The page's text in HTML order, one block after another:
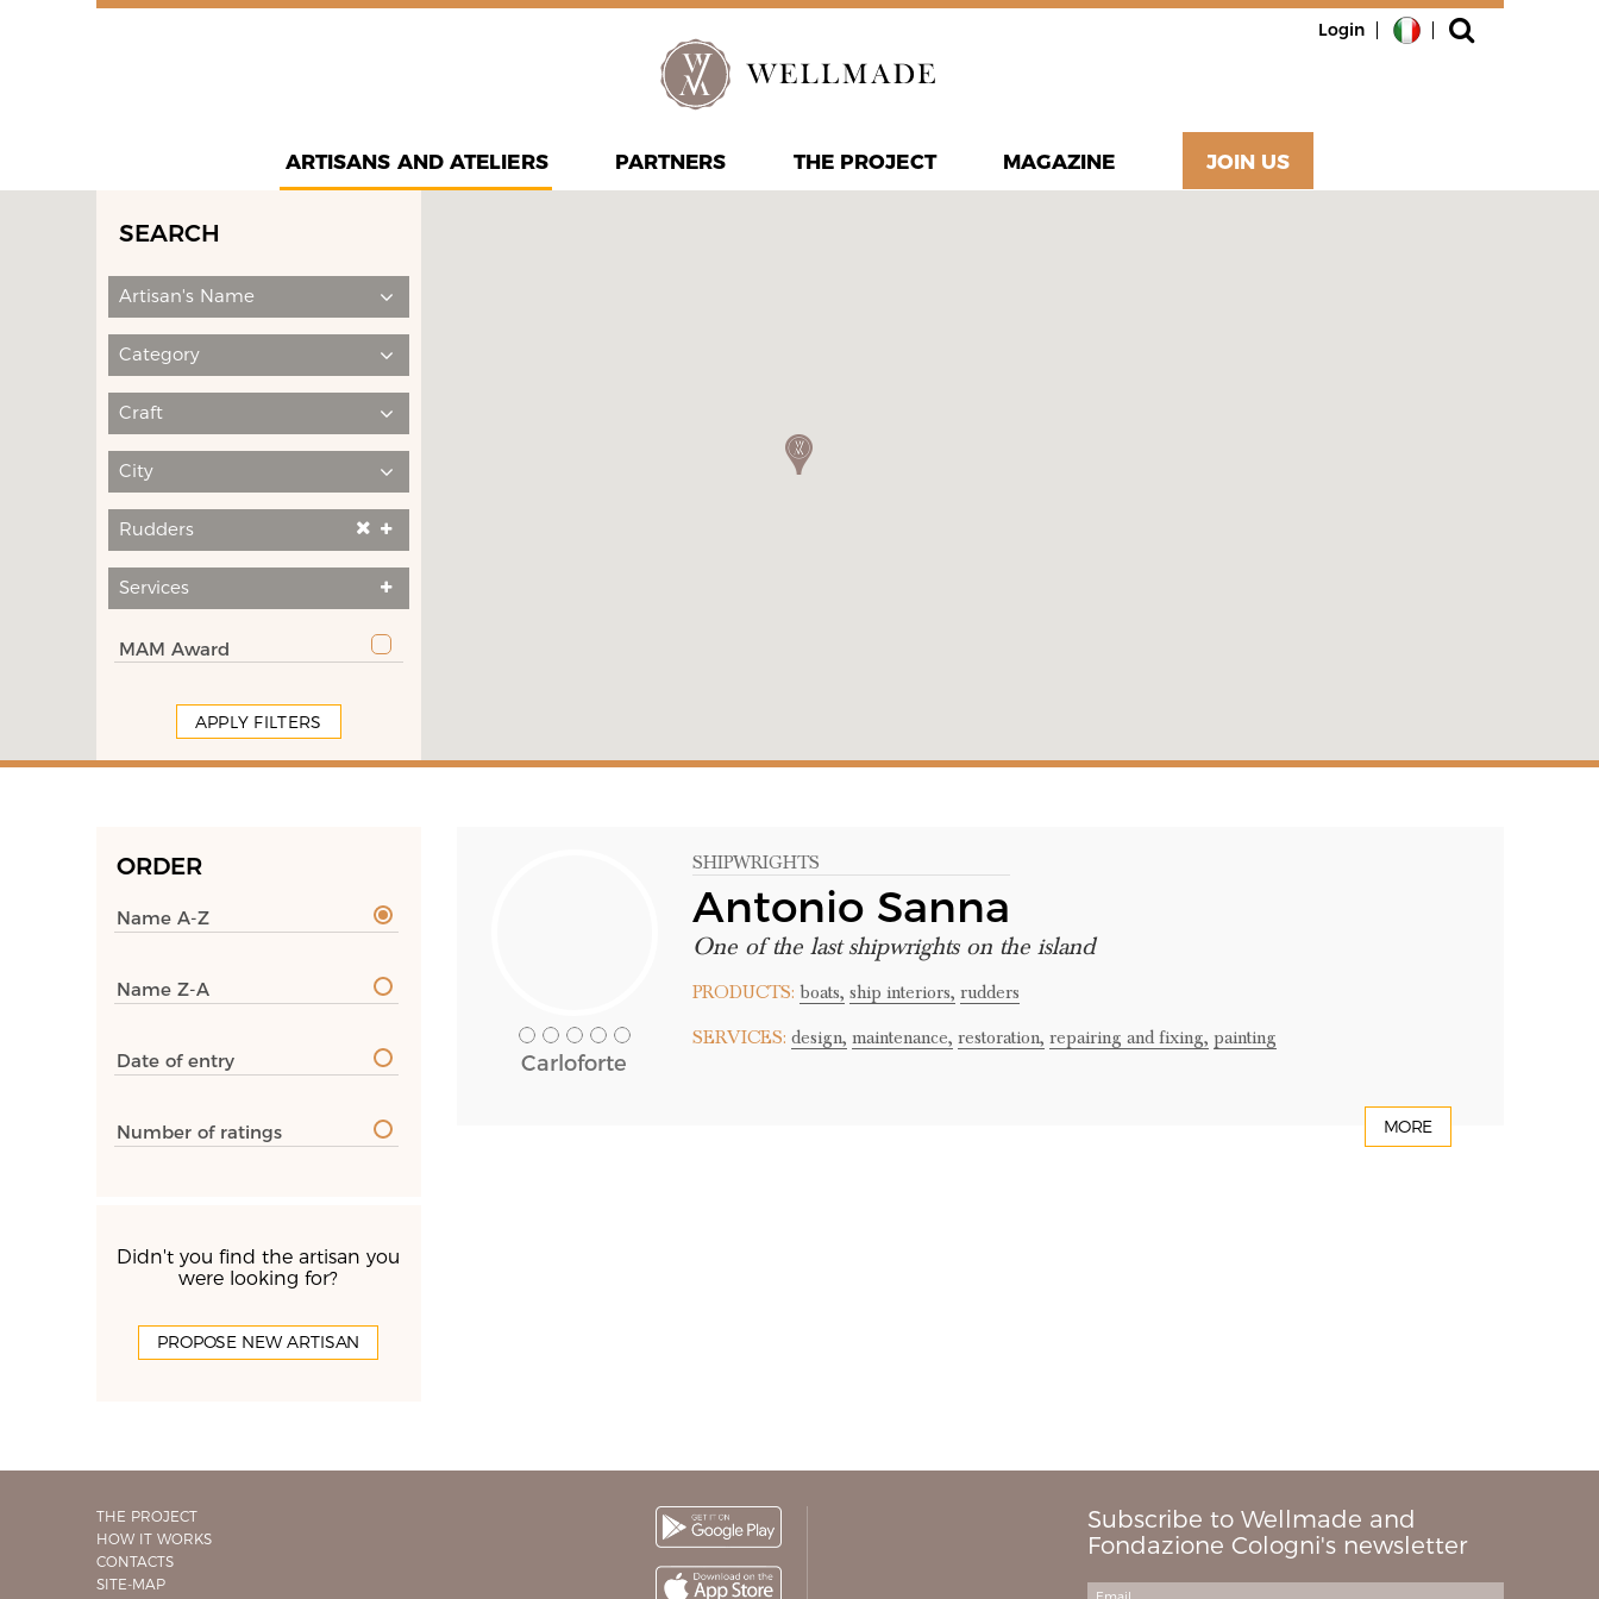
Login
ARTISANS AND ATELIERS PARTNERS THE PROJECT MAGAZINE JOIN US
SEARCH
Artisan's Name
Category
Craft
City
Rudders
Services
MAM Award
APPLY FILTERS
ORDER
Name A-Z
Name Z-A
Date of entry
Number of ratings
Didn't you find the artisan you
were looking for?
PROPOSE NEW ARTISAN
Carloforte
SHIPWRIGHTS
Antonio Sanna
One of the last shipwrights on the island
PRODUCTS: boats, ship interiors, rudders
SERVICES: design, maintenance, restoration, repairing and fixing, painting
MORE
THE PROJECT
HOW IT WORKS
CONTACTS
SITE-MAP
Subscribe to Wellmade and
Fondazione Cologni's newsletter